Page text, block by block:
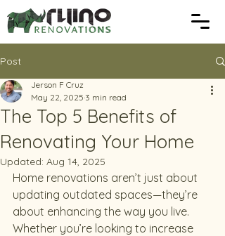
Post
The Top 5 Benefits of
Renovating Your Home
Jerson F Cruz
May 22, 2025 3 min read
Updated: Aug 14, 2025
Home renovations aren’t just about
updating outdated spaces—they’re
about enhancing the way you live.
Whether you’re looking to increase